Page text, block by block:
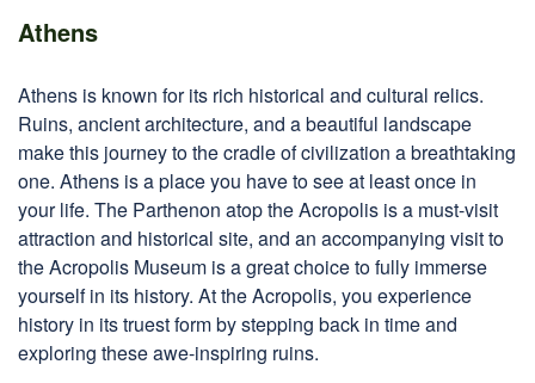
Athens
Athens is known for its rich historical and cultural relics.
Ruins, ancient architecture, and a beautiful landscape
make this journey to the cradle of civilization a breathtaking
one. Athens is a place you have to see at least once in
your life. The Parthenon atop the Acropolis is a must-visit
attraction and historical site, and an accompanying visit to
the Acropolis Museum is a great choice to fully immerse
yourself in its history. At the Acropolis, you experience
history in its truest form by stepping back in time and
exploring these awe-inspiring ruins.